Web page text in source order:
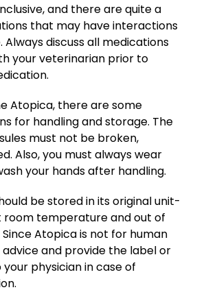
and there are quite a
that may have interactions
discuss all medications
your veterinarian prior to
Atopica, there are some
for handling and storage. The
must not be broken,
Also, you must always wear
your hands after handling.
be stored in its original unit-
room temperature and out of
Atopica is not for human
advice and provide the label or
physician in case of